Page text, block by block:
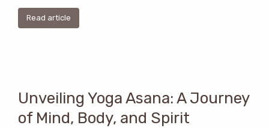
Read article
Unveiling Yoga Asana: A Journey
of Mind, Body, and Spirit